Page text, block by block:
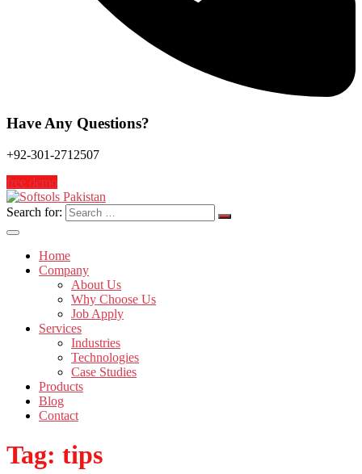
Have Any Questions?
+92-301-2712507
free demo
Search for:
Home
Company
About Us
Why Choose Us
Job Apply
Services
Industries
Technologies
Case Studies
Products
Blog
Contact
Tag: tips